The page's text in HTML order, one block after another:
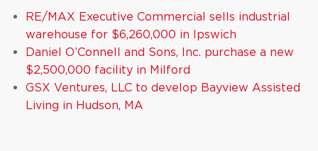
RE/MAX Executive Commercial sells industrial
warehouse for $6,260,000 in Ipswich
Daniel O’Connell and Sons, Inc. purchase a new
$2,500,000 facility in Milford
GSX Ventures, LLC to develop Bayview Assisted
Living in Hudson, MA